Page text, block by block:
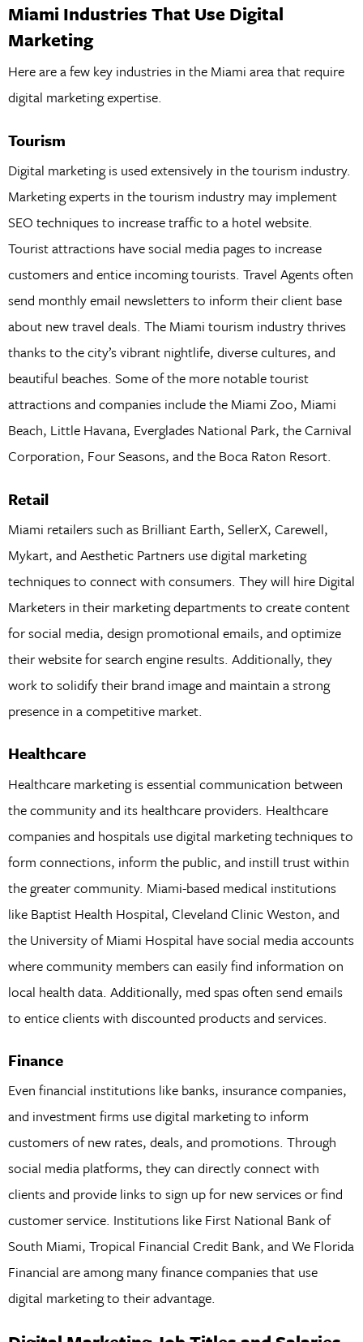
Miami Industries That Use Digital
Marketing
Here are a few key industries in the Miami area that require
digital marketing expertise.
Tourism
Digital marketing is used extensively in the tourism industry.
Marketing experts in the tourism industry may implement
SEO techniques to increase traffic to a hotel website.
Tourist attractions have social media pages to increase
customers and entice incoming tourists. Travel Agents often
send monthly email newsletters to inform their client base
about new travel deals. The Miami tourism industry thrives
thanks to the city’s vibrant nightlife, diverse cultures, and
beautiful beaches. Some of the more notable tourist
attractions and companies include the Miami Zoo, Miami
Beach, Little Havana, Everglades National Park, the Carnival
Corporation, Four Seasons, and the Boca Raton Resort.
Retail
Miami retailers such as Brilliant Earth, SellerX, Carewell,
Mykart, and Aesthetic Partners use digital marketing
techniques to connect with consumers. They will hire Digital
Marketers in their marketing departments to create content
for social media, design promotional emails, and optimize
their website for search engine results. Additionally, they
work to solidify their brand image and maintain a strong
presence in a competitive market.
Healthcare
Healthcare marketing is essential communication between
the community and its healthcare providers. Healthcare
companies and hospitals use digital marketing techniques to
form connections, inform the public, and instill trust within
the greater community. Miami-based medical institutions
like Baptist Health Hospital, Cleveland Clinic Weston, and
the University of Miami Hospital have social media accounts
where community members can easily find information on
local health data. Additionally, med spas often send emails
to entice clients with discounted products and services.
Finance
Even financial institutions like banks, insurance companies,
and investment firms use digital marketing to inform
customers of new rates, deals, and promotions. Through
social media platforms, they can directly connect with
clients and provide links to sign up for new services or find
customer service. Institutions like First National Bank of
South Miami, Tropical Financial Credit Bank, and We Florida
Financial are among many finance companies that use
digital marketing to their advantage.